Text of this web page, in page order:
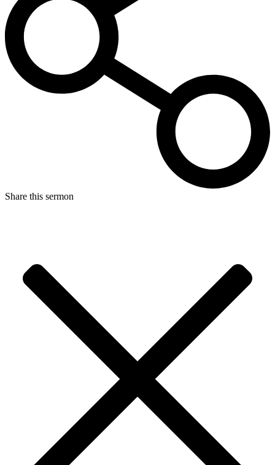
Share this sermon